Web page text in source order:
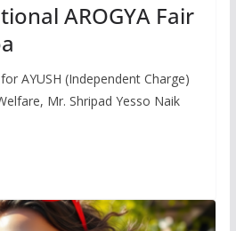
AROGYA Fair
AYUSH (Independent Charge)
Mr. Shripad Yesso Naik